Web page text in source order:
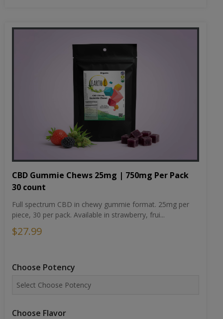
CBD Gummie Chews 25mg | 750mg Per Pack
30 count
Full spectrum CBD in chewy gummie format. 25mg per
piece, 30 per pack. Available in strawberry, frui...
$27.99
Choose Potency
Choose Flavor